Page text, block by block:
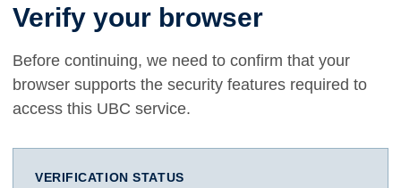
Verify your browser
Before continuing, we need to confirm that your
browser supports the security features required to
access this UBC service.
VERIFICATION STATUS